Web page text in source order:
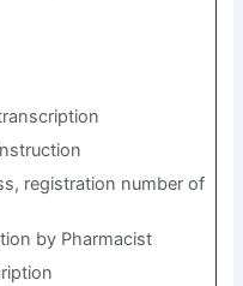
registration number of
by Pharmacist